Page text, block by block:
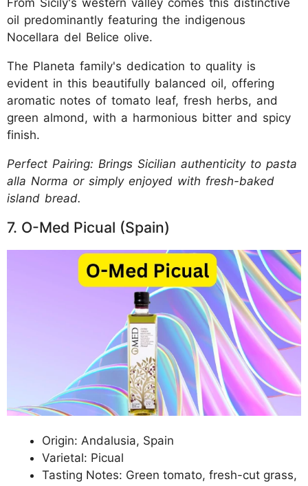
oil predominantly featuring the indigenous
Nocellara del Belice olive.
The Planeta family's dedication to quality is
evident in this beautifully balanced oil, offering
aromatic notes of tomato leaf, fresh herbs, and
green almond, with a harmonious bitter and spicy
finish.
Perfect Pairing: Brings Sicilian authenticity to pasta
alla Norma or simply enjoyed with fresh-baked
island bread.
7. O-Med Picual (Spain)
Origin: Andalusia, Spain
Varietal: Picual
Tasting Notes: Green tomato, fresh-cut grass,